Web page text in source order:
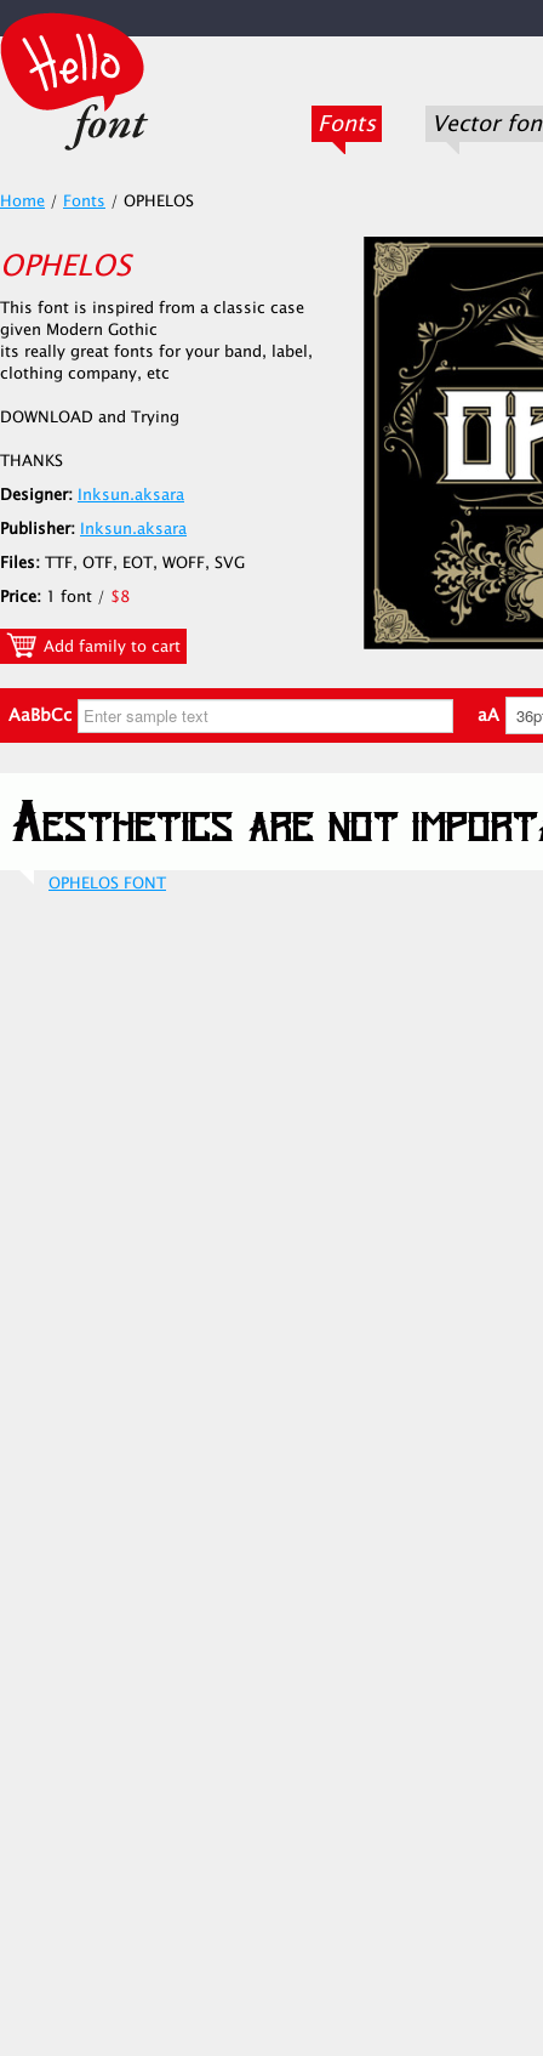
Fonts Vector
Home / Fonts / OPHELOS
OPHELOS
This font is inspired from a classic case
given Modern Gothic
its really great fonts for your band, label,
clothing company, etc
DOWNLOAD and Trying
THANKS
Designer: Inksun.aksara
Publisher: Inksun.aksara
Files: TTF, OTF, EOT, WOFF, SVG
Price: 1 font / $8
Add family to cart
AaBbCc aA
OPHELOS FONT